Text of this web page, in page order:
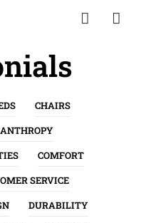
CHAIRS
COMFORT
SERVICE
DURABILITY